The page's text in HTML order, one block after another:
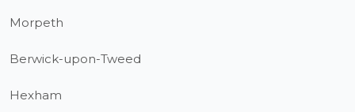
Morpeth
Berwick-upon-Tweed
Hexham